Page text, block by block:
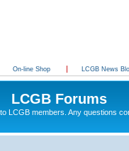
On-line Shop LCGB News
LCGB Forums
LCGB members. Any questions